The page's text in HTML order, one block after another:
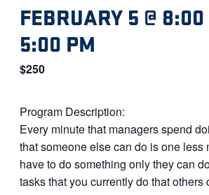
FEBRUARY 5 @
5:00 PM
$250
Program Description:
Every minute that managers spend
that someone else can do is one less
have to do something only they can
tasks that you currently do that others